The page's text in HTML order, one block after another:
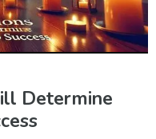
Determine